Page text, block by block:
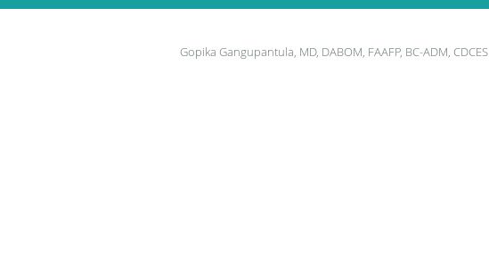
Gopika Gangupantula, MD, DABOM, FAAFP, BC-ADM, CDCES